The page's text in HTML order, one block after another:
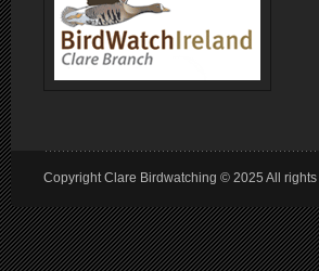
Copyright Clare Birdwatching © 2025 All